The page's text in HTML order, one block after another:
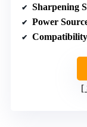
Sharpening
Power
Compatibility